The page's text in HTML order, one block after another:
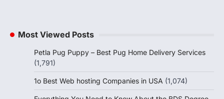
Most Viewed Posts
Petla Pug Puppy – Best Pug Home Delivery Services
(1,791)
1o Best Web hosting Companies in USA (1,074)